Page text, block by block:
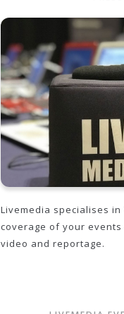
Livemedia specialises in
coverage of your
video and reportage.